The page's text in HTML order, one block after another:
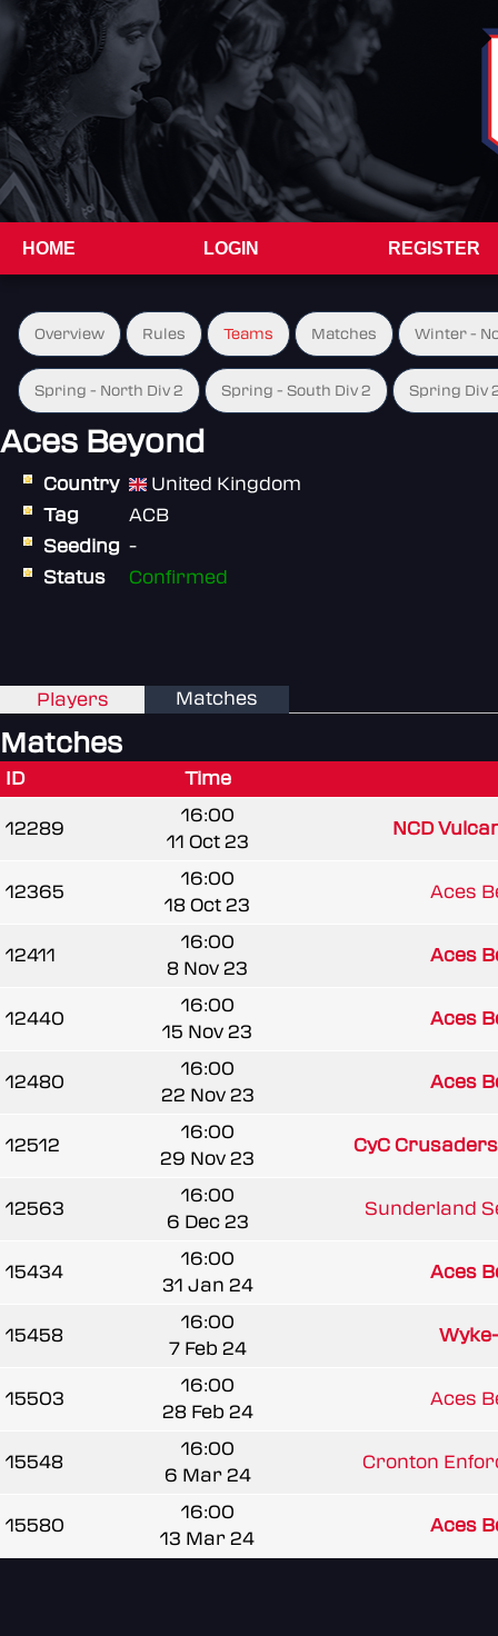
HOME LOGIN REGISTER
Overview Rules Teams Matches Winter -
Spring - North Div 2 Spring - South Div 2 Spring Div
Aces Beyond
Country
United Kingdom
Tag
ACB
Seeding -
Status
Confirmed
Players Matches
Matches
ID Time
12289
16:00
11 Oct 23
NCD
12365
16:00
18 Oct 23
Aces
12411
16:00
8 Nov 23
Aces
12440
16:00
15 Nov 23
Aces
12480
16:00
22 Nov 23
Aces
12512
16:00
29 Nov 23
CyC
12563
16:00
6 Dec 23
Sunderland
15434
16:00
31 Jan 24
Aces
15458
16:00
7 Feb 24
15503
16:00
28 Feb 24
Aces
15548
16:00
6 Mar 24
Cronton
15580
16:00
13 Mar 24
Aces